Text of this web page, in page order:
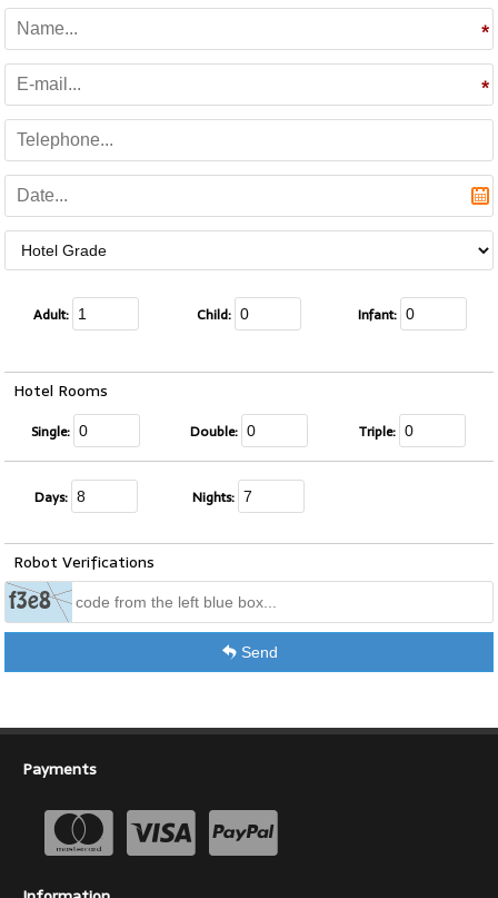
Adult: Child: Infant:
Hotel Rooms
Single: Double: Triple:
Days: Nights:
Robot Verifications
Send
Payments